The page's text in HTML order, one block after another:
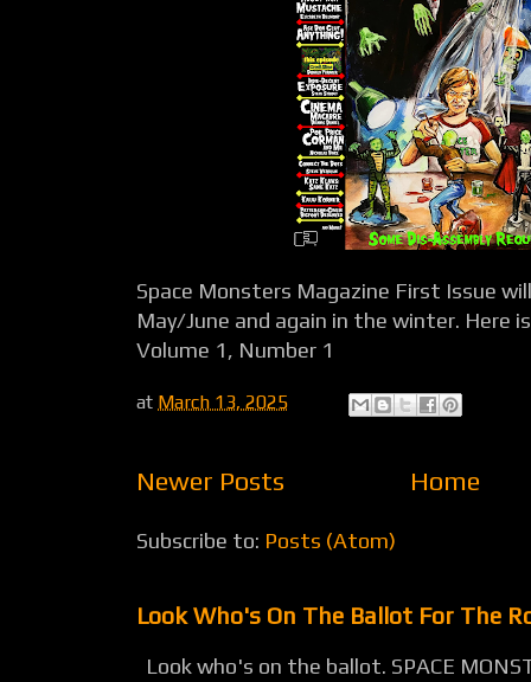
Space Monsters Magazine First Issue
May/June and again in the winter. Here
Volume 1, Number 1
at March 13, 2025
Newer Posts Home
Subscribe to: Posts (Atom)
Look Who's On The Ballot For The
Look who's on the ballot. SPACE